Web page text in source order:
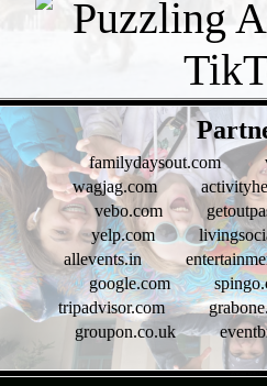
familydaysout.com
wagjag.com
vebo.com
yelp.com
allevents.in
google.com
tripadvisor.com
groupon.co.uk